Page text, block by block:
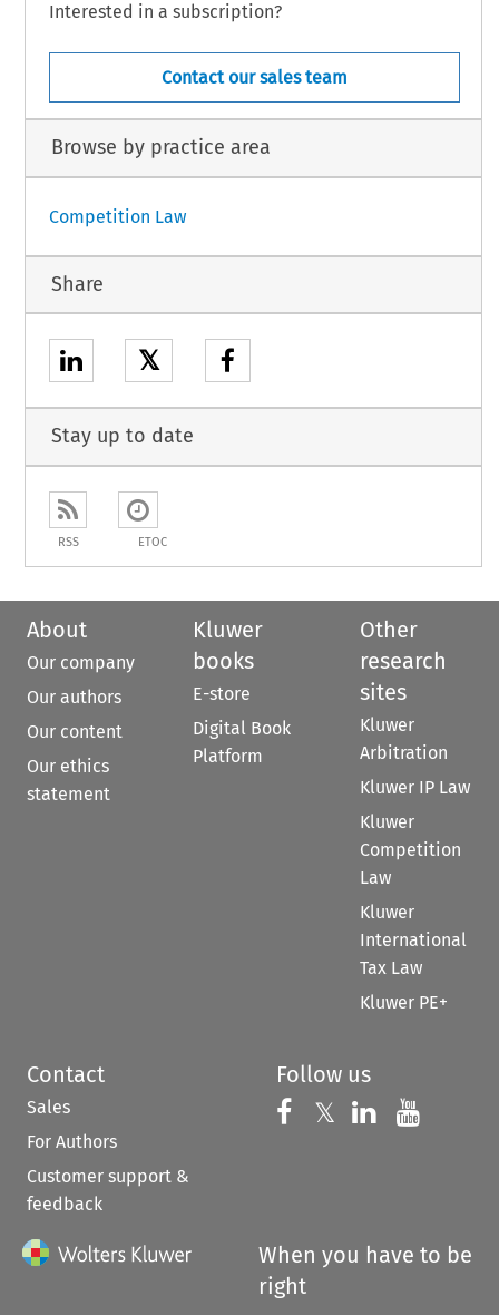
Interested in a subscription?
Contact our sales team
Browse by practice area
Competition Law
Share
𝕏
Stay up to date
RSS ETOC
About
Our company
Our authors
Our content
Our ethics
statement
Kluwer
books
E-store
Digital Book
Platform
Other
research
sites
Kluwer
Arbitration
Kluwer IP Law
Kluwer
Competition
Law
Kluwer
International
Tax Law
Kluwer PE+
Contact
Sales
For Authors
Customer support &
feedback
Follow us
Follow us on
𝕏 Follow us on
Follow us
When you have to be
right